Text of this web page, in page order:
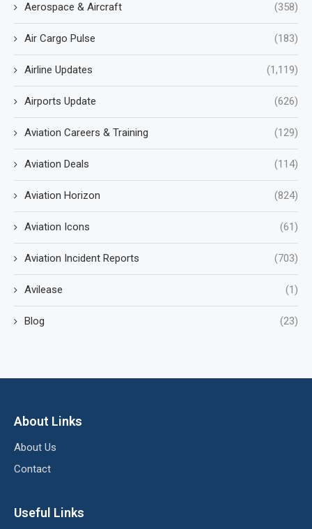
Aerospace & Aircraft (358)
Air Cargo Pulse (183)
Airline Updates (1,119)
Airports Update (626)
Aviation Careers & Training (129)
Aviation Deals (114)
Aviation Horizon (824)
Aviation Icons (61)
Aviation Incident Reports (703)
Avilease (1)
Blog (23)
About Links
About Us
Contact
Useful Links